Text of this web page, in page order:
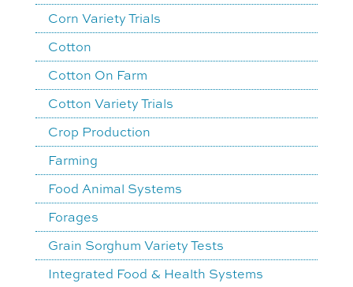
Corn Variety Trials
Cotton
Cotton On Farm
Cotton Variety Trials
Crop Production
Farming
Food Animal Systems
Forages
Grain Sorghum Variety Tests
Integrated Food & Health Systems